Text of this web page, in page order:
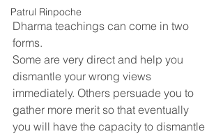
Patrul Rinpoche
Dharma teachings can come in two
forms.
Some are very direct and help you
dismantle your wrong views
immediately. Others persuade you to
gather more merit so that eventually
you will have the capacity to dismantle